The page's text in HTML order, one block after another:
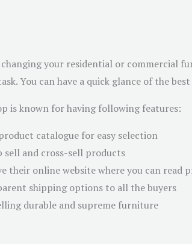
your residential or commercial
You can have a quick glance of the
is known for having following features:
catalogue for easy selection
sell and cross-sell products
their online website where you can read
shipping options to all the buyers
durable and supreme furniture